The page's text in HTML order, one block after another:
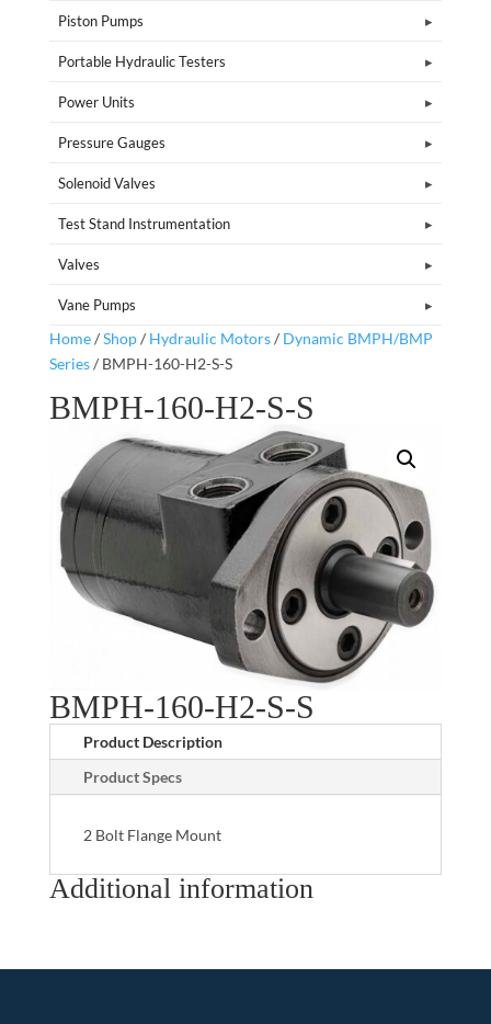
Piston Pumps
Portable Hydraulic Testers
Power Units
Pressure Gauges
Solenoid Valves
Test Stand Instrumentation
Valves
Vane Pumps
Home/Shop/ Hydraulic Motors/ Dynamic BMPH/BMP
Series/ BMPH-160-H2-S-S
BMPH-160-H2-S-S
BMPH-160-H2-S-S
Product Description
Product Specs
2 Bolt Flange Mount
Additional information